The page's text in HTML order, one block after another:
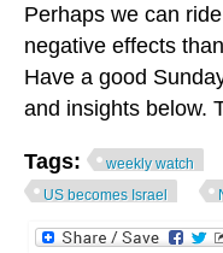
Perhaps we can
negative effects
Have a good
and insights below.
Tags: weekly watch
US becomes Israel